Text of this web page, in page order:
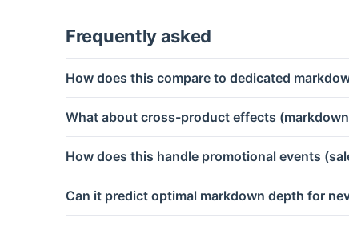
Frequently asked
How does this compare to dedicated
What about cross-product effects
How does this handle promotional events
Can it predict optimal markdown depth for